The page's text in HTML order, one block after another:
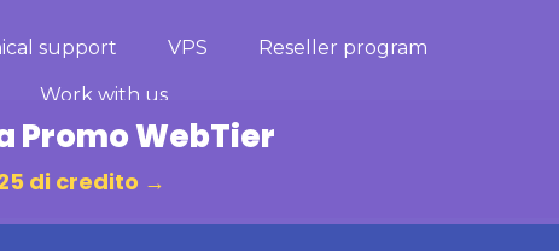
support VPS Reseller program
Work with us
Promo WebTier
di credito →